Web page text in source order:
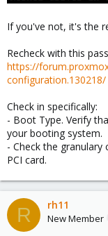
If you've not, it's the
Recheck with this
https://
configuration.130218/
Check in specifically:
- Boot Type. Verify
your booting system.
- Check the
PCI card.
R rh11
New Member